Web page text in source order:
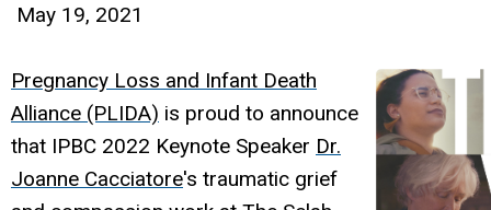
May 19, 2021
Pregnancy Loss and Infant Death
Alliance (PLIDA) is proud to announce
that IPBC 2022 Keynote Speaker Dr.
Joanne Cacciatore's traumatic grief